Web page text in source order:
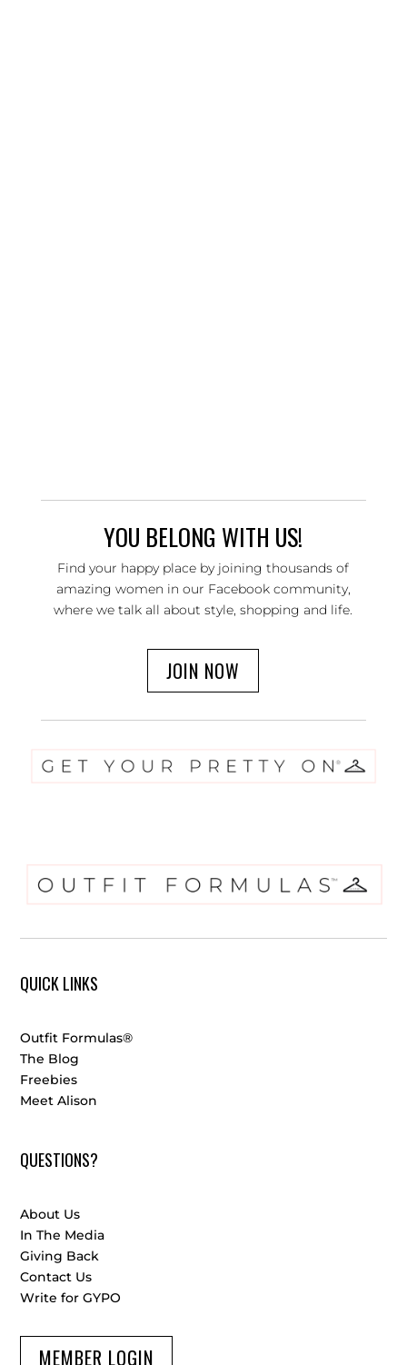
YOU BELONG WITH US!
Find your happy place by joining thousands of
amazing women in our Facebook community,
where we talk all about style, shopping and life.
JOIN NOW
QUICK LINKS
Outfit Formulas®
The Blog
Freebies
Meet Alison
QUESTIONS?
About Us
In The Media
Giving Back
Contact Us
Write for GYPO
MEMBER LOGIN